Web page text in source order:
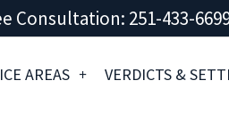
Consultation: 251-433-
AREAS VERDICTS &